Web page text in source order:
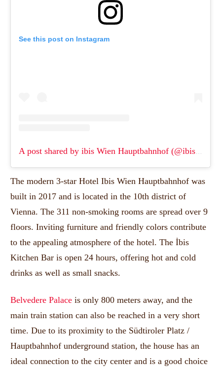
See this post on Instagram
The modern 3-star Hotel Ibis Wien Hauptbahnhof was
built in 2017 and is located in the 10th district of
Vienna. The 311 non-smoking rooms are spread over 9
floors. Inviting furniture and friendly colors contribute
to the appealing atmosphere of the hotel. The İbis
Kitchen Bar is open 24 hours, offering hot and cold
drinks as well as small snacks.
Belvedere Palace is only 800 meters away, and the
main train station can also be reached in a very short
time. Due to its proximity to the Südtiroler Platz /
Hauptbahnhof underground station, the house has an
ideal connection to the city center and is a good choice